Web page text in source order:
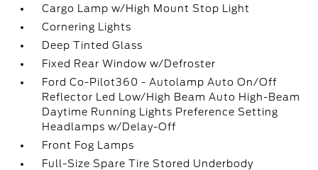
Cargo Lamp w/High Mount Stop Light
Cornering Lights
Deep Tinted Glass
Fixed Rear Window w/Defroster
Ford Co-Pilot360 - Autolamp Auto On/Off
Reflector Led Low/High Beam Auto High-Beam
Daytime Running Lights Preference Setting
Headlamps w/Delay-Off
Front Fog Lamps
Full-Size Spare Tire Stored Underbody